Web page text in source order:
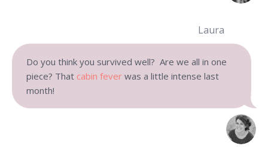
Laura
Do you think you survived well? Are we all in one
piece? That cabin fever was a little intense last
month!